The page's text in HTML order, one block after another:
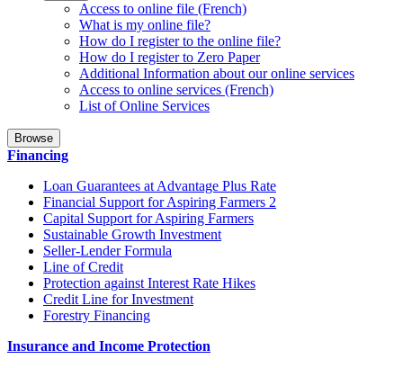
Access to online file (French)
What is my online file?
How do I register to the online file?
How do I register to Zero Paper
Additional Information about our online services
Access to online services (French)
List of Online Services
Browse
Financing
Loan Guarantees at Advantage Plus Rate
Financial Support for Aspiring Farmers 2
Capital Support for Aspiring Farmers
Sustainable Growth Investment
Seller-Lender Formula
Line of Credit
Protection against Interest Rate Hikes
Credit Line for Investment
Forestry Financing
Insurance and Income Protection